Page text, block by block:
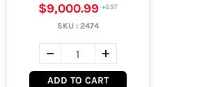
$9,000.99
SKU : 2474
ADD TO CART